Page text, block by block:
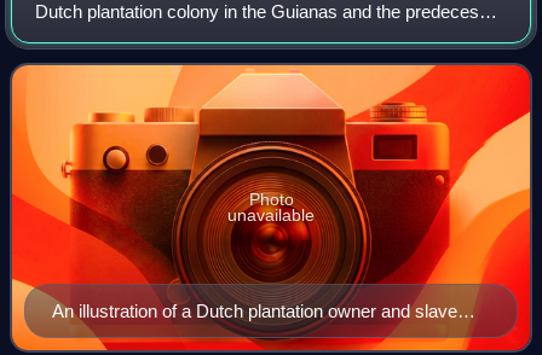
Dutch plantation colony in the Guianas and the predecessor
polity of the modern country of Suriname. It was bordered
by the fellow Dutch colony
An illustration of a Dutch plantation owner and slave
from William Blake's illustrations of the work of John
Photo
unavailable